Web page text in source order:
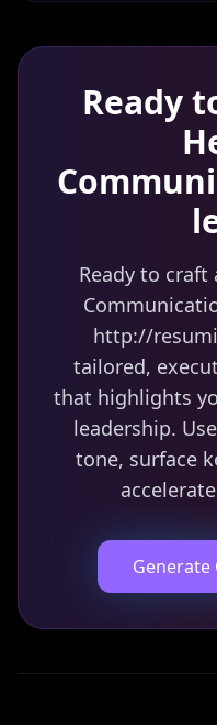
Ready
Ready to
http://
tailored,
that highlights
leadership.
tone, surface
Generate